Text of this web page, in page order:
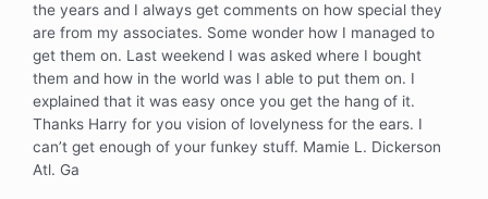
the years and I always get comments on how special they
are from my associates. Some wonder how I managed to
get them on. Last weekend I was asked where I bought
them and how in the world was I able to put them on. I
explained that it was easy once you get the hang of it.
Thanks Harry for you vision of lovelyness for the ears. I
can’t get enough of your funkey stuff. Mamie L. Dickerson
Atl. Ga